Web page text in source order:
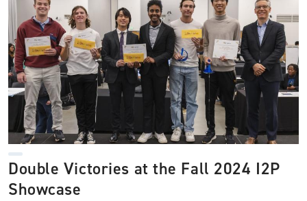
Double Victories at the Fall 2024 I2P
Showcase